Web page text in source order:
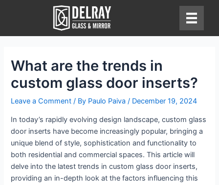
What are the trends in
custom glass door inserts?
Leave a Comment / By Paulo Paiva/ December 19, 2024
In today’s rapidly evolving design landscape, custom glass
door inserts have become increasingly popular, bringing a
unique blend of style, sophistication and functionality to
both residential and commercial spaces. This article will
delve into the latest trends in custom glass door inserts,
providing an in-depth look at the factors influencing this